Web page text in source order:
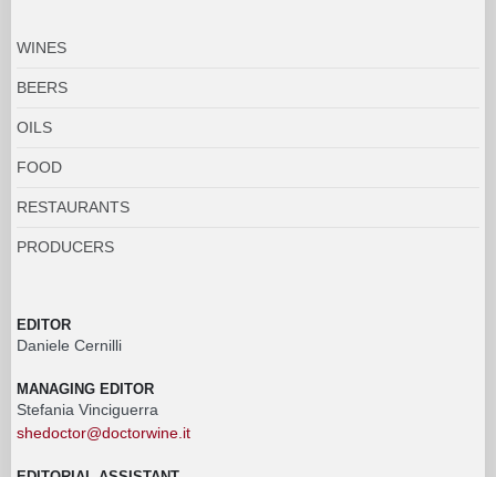
WINES
BEERS
OILS
FOOD
RESTAURANTS
PRODUCERS
EDITOR
Daniele Cernilli
MANAGING EDITOR
Stefania Vinciguerra
shedoctor@doctorwine.it